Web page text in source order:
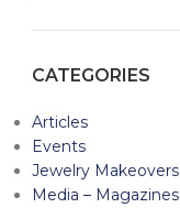
CATEGORIES
Articles
Events
Jewelry Makeovers
Media – Magazines